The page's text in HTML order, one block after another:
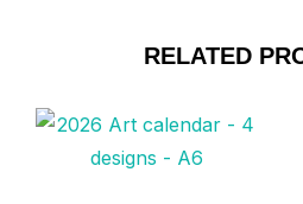
RELATED